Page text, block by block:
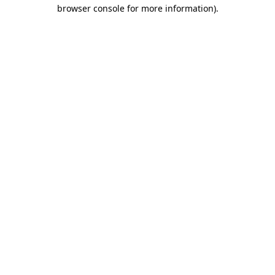
browser console for more information).